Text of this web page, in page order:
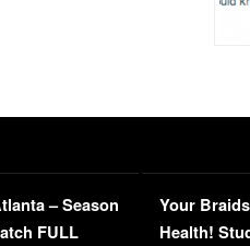
– Season
FULL
Your
Health!